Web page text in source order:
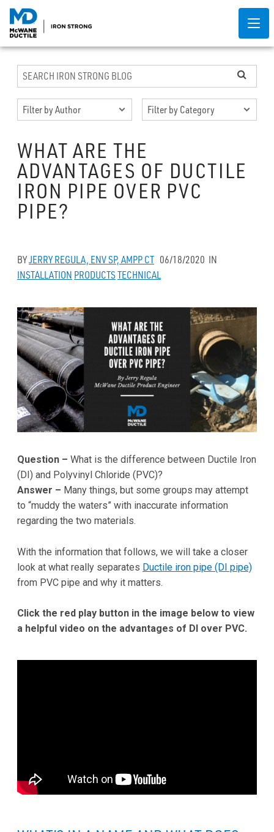
WHAT ARE THE
ADVANTAGES OF DUCTILE
IRON PIPE OVER PVC
PIPE?
BYJERRY REGULA, ENV SP, AMPP CT 06/18/2020 IN
INSTALLATION PRODUCTSTECHNICAL
Question – What is the difference between Ductile Iron
(DI) and Polyvinyl Chloride (PVC)?
Answer – Many things, but some groups may attempt
to “muddy the waters” with inaccurate information
regarding the two materials.
With the information that follows, we will take a closer
look at what really separates Ductile iron pipe (DI pipe)
from PVC pipe and why it matters.
Click the red play button in the image below to view
a helpful video on the advantages of DI over PVC.